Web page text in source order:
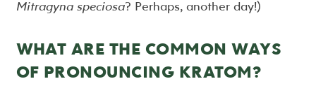
Mitragyna speciosa? Perhaps, another day!)
WHAT ARE THE COMMON WAYS
OF PRONOUNCING KRATOM?